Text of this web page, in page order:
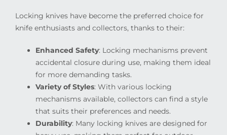
Locking knives have become the preferred choice for
knife enthusiasts and collectors, thanks to their:
Enhanced Safety: Locking mechanisms prevent
accidental closure during use, making them ideal
for more demanding tasks.
Variety of Styles: With various locking
mechanisms available, collectors can find a style
that suits their preferences and needs.
Durability: Many locking knives are designed for